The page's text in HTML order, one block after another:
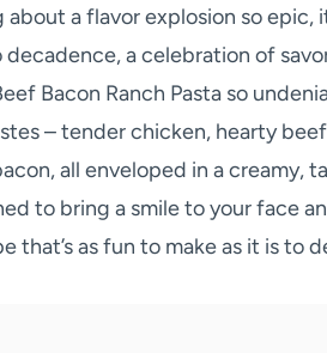
about a flavor explosion so epic,
a celebration of
Bacon Ranch Pasta so
– tender chicken, hearty
all enveloped in a creamy,
to bring a smile to your face
that’s as fun to make as it is to